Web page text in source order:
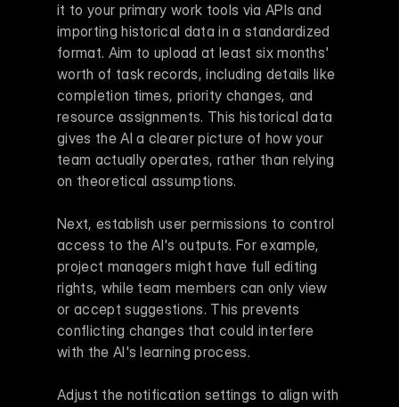
it to your primary work tools via APIs and
importing historical data in a standardized
format. Aim to upload at least six months'
worth of task records, including details like
completion times, priority changes, and
resource assignments. This historical data
gives the AI a clearer picture of how your
team actually operates, rather than relying
on theoretical assumptions.
Next, establish user permissions to control
access to the AI's outputs. For example,
project managers might have full editing
rights, while team members can only view
or accept suggestions. This prevents
conflicting changes that could interfere
with the AI's learning process.
Adjust the notification settings to align with